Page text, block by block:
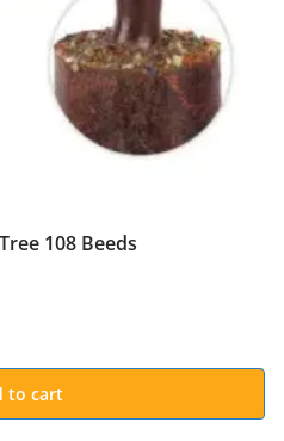
108 Beeds
to cart